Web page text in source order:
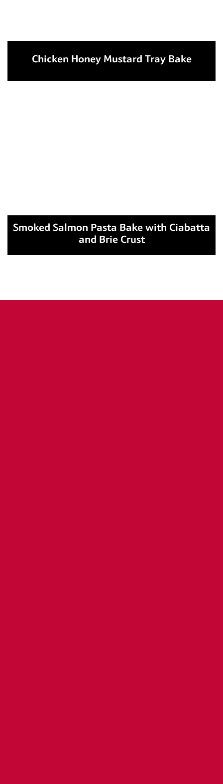
Chicken Honey Mustard Tray Bake
Smoked Salmon Pasta Bake with Ciabatta
and Brie Crust